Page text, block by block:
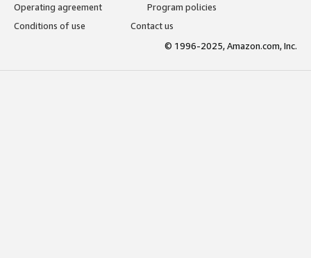
Operating agreement
Program policies
Conditions of use
Contact us
© 1996-2025, Amazon.com, Inc.